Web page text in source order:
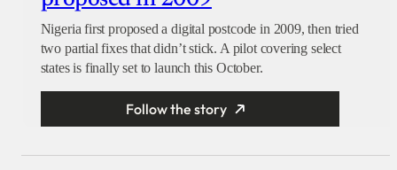
Nigeria first proposed a digital postcode in 2009, then tried
two partial fixes that didn’t stick. A pilot covering select
states is finally set to launch this October.
Follow the story